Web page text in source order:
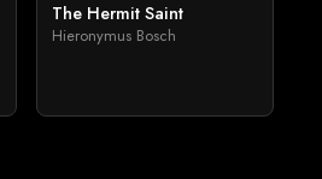
The Hermit Saint
Hieronymus Bosch